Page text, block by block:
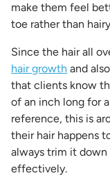
make them feel
toe rather than
Since the hair all
hair growth and also
that clients know
of an inch long for a
reference, this is
their hair happens
always trim it down
effectively.